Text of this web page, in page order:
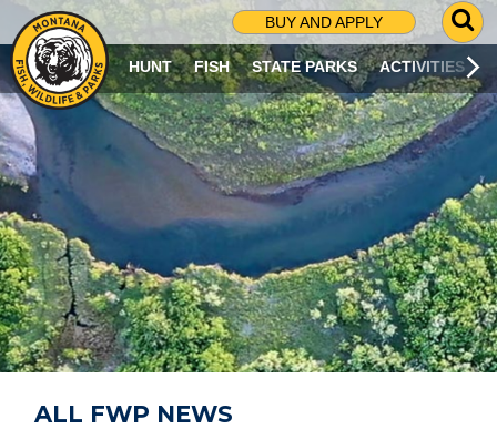
BUY AND APPLY
G
O
T
O
S
R
C
H
P
A
G
E
HUNT FISH STATE PARKS ACTIVITIES
ALL FWP NEWS